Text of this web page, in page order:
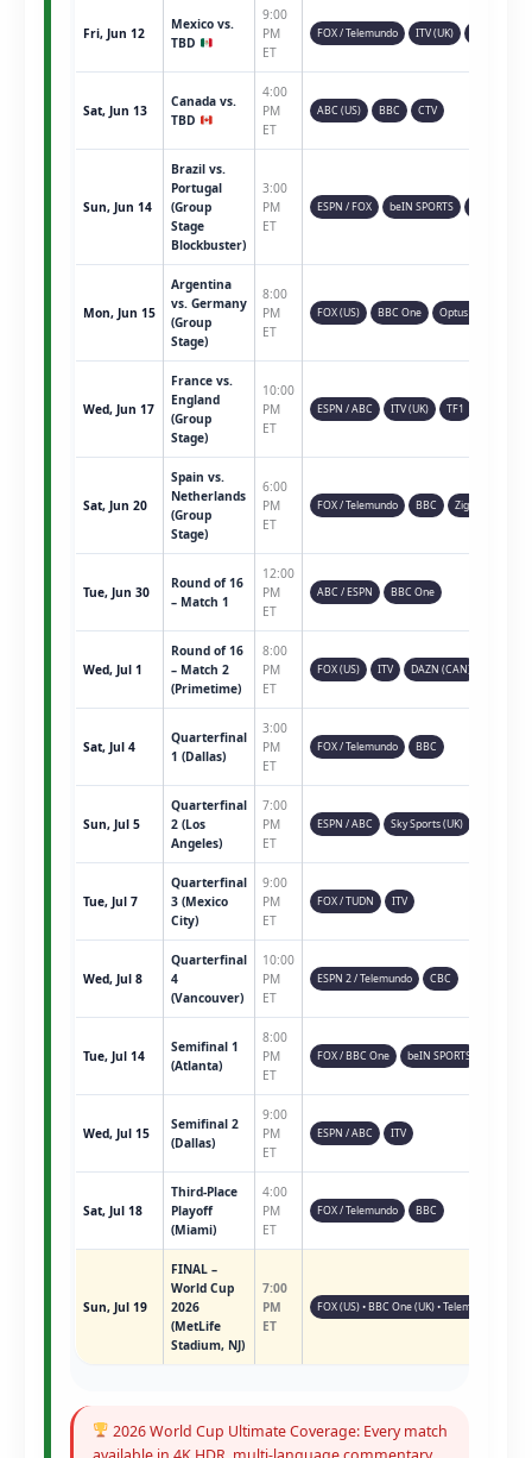
Fri, Jun 12
Mexico vs.
TBD
9:00
PM
ET
FOX / Telemundo ITV (UK)
Sat, Jun 13
Canada vs.
TBD
4:00
PM
ET
ABC (US) BBC CTV
Sun, Jun 14
Brazil vs.
Portugal
(Group
Stage
Blockbuster)
3:00
PM
ET
ESPN / FOX beIN SPORTS
Mon, Jun 15
Argentina
vs. Germany
(Group
Stage)
8:00
PM
ET
FOX (US) BBC One Optus Sport
Wed, Jun 17
France vs.
England
(Group
Stage)
10:00
PM
ET
ESPN / ABC ITV (UK) TF1
Sat, Jun 20
Spain vs.
Netherlands
(Group
Stage)
6:00
PM
ET
FOX / Telemundo BBC Ziggo
Tue, Jun 30
Round of 16
– Match 1
12:00
PM
ET
ABC / ESPN BBC One
Wed, Jul 1
Round of 16
– Match 2
(Primetime)
8:00
PM
ET
FOX (US) ITV DAZN (CAN)
Sat, Jul 4
Quarterfinal
1 (Dallas)
3:00
PM
ET
FOX / Telemundo BBC
Sun, Jul 5
Quarterfinal
2 (Los
Angeles)
7:00
PM
ET
ESPN / ABC Sky Sports (UK)
Tue, Jul 7
Quarterfinal
3 (Mexico
City)
9:00
PM
ET
FOX / TUDN ITV
Wed, Jul 8
Quarterfinal
4
(Vancouver)
10:00
PM
ET
ESPN 2 / Telemundo CBC
Tue, Jul 14
Semifinal 1
(Atlanta)
8:00
PM
ET
FOX / BBC One beIN SPORTS
Wed, Jul 15
Semifinal 2
(Dallas)
9:00
PM
ET
ESPN / ABC ITV
Sat, Jul 18
Third-Place
Playoff
(Miami)
4:00
PM
ET
FOX / Telemundo BBC
Sun, Jul 19
FINAL –
World Cup
2026
(MetLife
Stadium, NJ)
7:00
PM
ET
FOX (US) • BBC One (UK) • Telemundo •
2026 World Cup Ultimate Coverage: Every match